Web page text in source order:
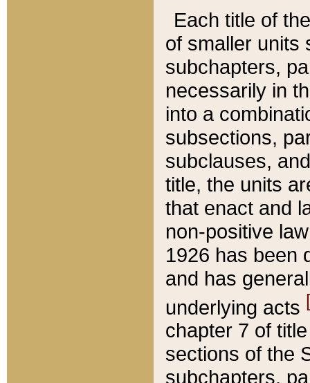
Each title of
of smaller units
subchapters,
necessarily in
into a
subsections,
subclauses,
title, the units
that enact and
non-positive
1926 has been
and has
underlying acts
chapter 7 of
sections of the
subchapters,